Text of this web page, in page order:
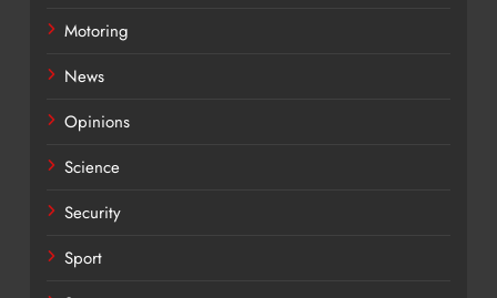
Motoring
News
Opinions
Science
Security
Sport